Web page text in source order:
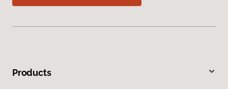
Products